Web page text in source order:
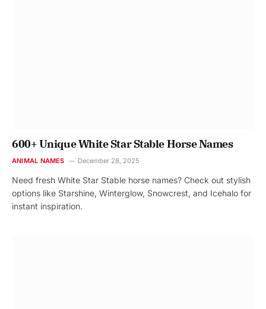
600+ Unique White Star Stable Horse Names
ANIMAL NAMES December 28, 2025
Need fresh White Star Stable horse names? Check out stylish
options like Starshine, Winterglow, Snowcrest, and Icehalo for
instant inspiration.